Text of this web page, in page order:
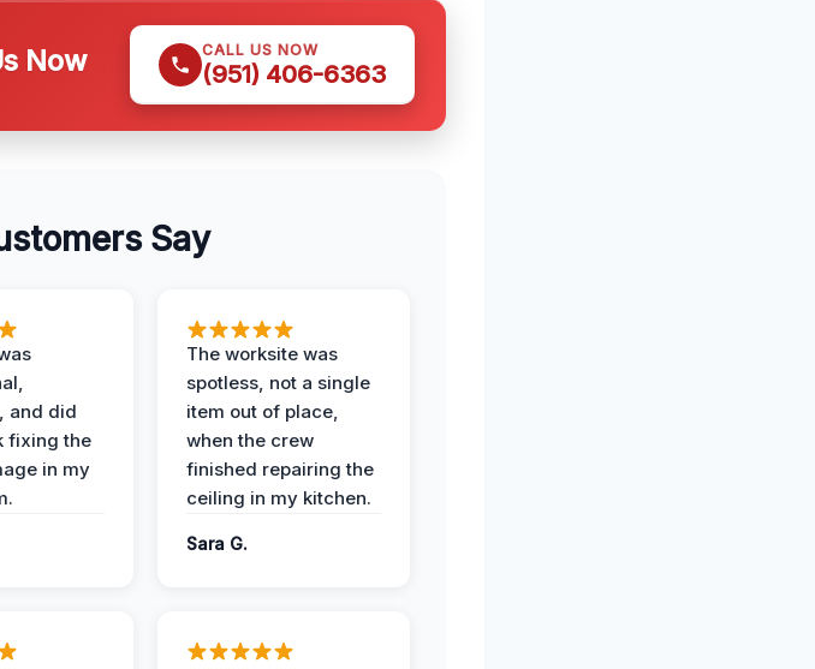
Now CALL US NOW
(951) 406-6363
Say
and did
fixing the
in my
The worksite was
spotless, not a single
item out of place,
when the crew
finished repairing the
ceiling in my kitchen.
Sara G.